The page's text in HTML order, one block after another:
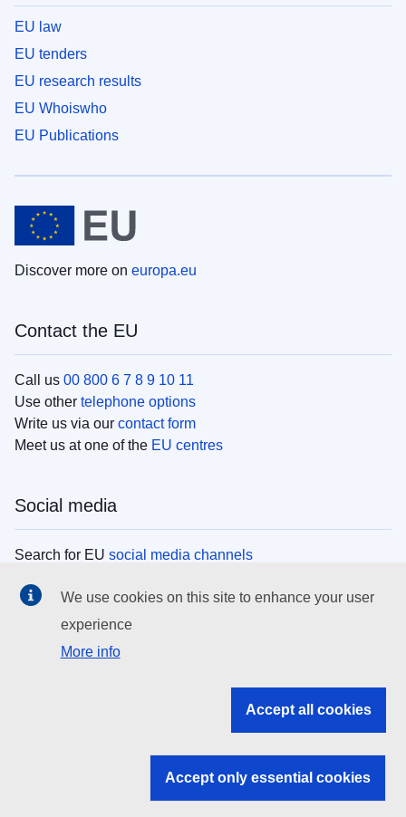
EU law
EU tenders
EU research results
EU Whoiswho
EU Publications
Discover more on europa.eu
Contact the EU
Call us 00 800 6 7 8 9 10 11
Use other telephone options
Write us via our contact form
Meet us at one of the EU centres
Social media
Search for EU social media channels
EU institutions
Search all EU institutions and bodies
EU institutions
We use cookies on this site to enhance your user
experience
More info
Accept all cookies
Accept only essential cookies